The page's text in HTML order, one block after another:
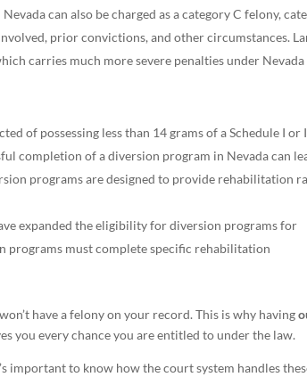
can also be charged as a category C felony,
prior convictions, and other circumstances.
carries much more severe penalties under Nevada
of possessing less than 14 grams of a Schedule I or
completion of a diversion program in Nevada can
programs are designed to provide rehabilitation
expanded the eligibility for diversion programs for
programs must complete specific rehabilitation
have a felony on your record. This is why having
you every chance you are entitled to under the law.
important to know how the court system handles